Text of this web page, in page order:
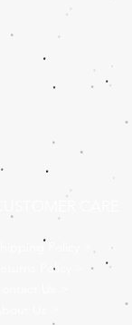
Shipping Policy >
Returns Policy >